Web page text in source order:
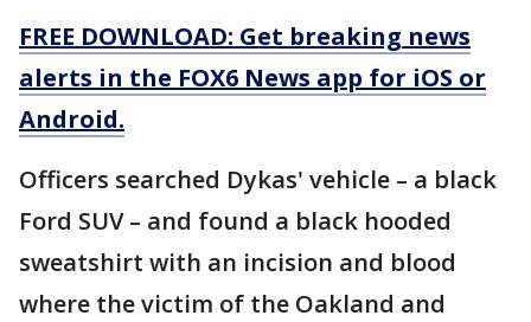
FREE DOWNLOAD: Get breaking news
alerts in the FOX6 News app for iOS or
Android.
Officers searched Dykas' vehicle – a black
Ford SUV – and found a black hooded
sweatshirt with an incision and blood
where the victim of the Oakland and